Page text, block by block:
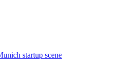
startup scene